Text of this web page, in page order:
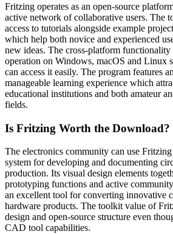
Fritzing operates as an open-source
active network of collaborative users. The
access to tutorials alongside example
which help both novice and experienced
new ideas. The cross-platform
operation on Windows, macOS and Linux
can access it easily. The program features
manageable learning experience which
educational institutions and both amateur
fields.
Is Fritzing Worth the Download?
The electronics community can use
system for developing and documenting
production. Its visual design elements
prototyping functions and active
an excellent tool for converting innovative
hardware products. The toolkit value of
design and open-source structure even
CAD tool capabilities.